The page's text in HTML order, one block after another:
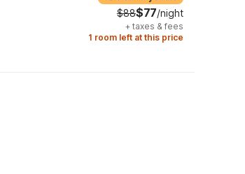
$88$77/night
+ taxes & fees
1 room left at this price